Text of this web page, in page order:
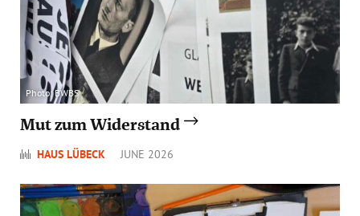
Photo: BWBS
Mut zum Widerstand
HAUS LÜBECK JUNE 2026